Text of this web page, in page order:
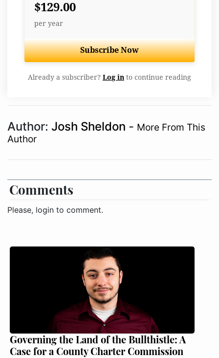
$129.00
per year
Subscribe Now
Already a subscriber? Log in to continue reading
Author: Josh Sheldon - More From This
Author
Comments
Please, login to comment.
Governing the Land of the Bullthistle: A
Case for a County Charter Commission